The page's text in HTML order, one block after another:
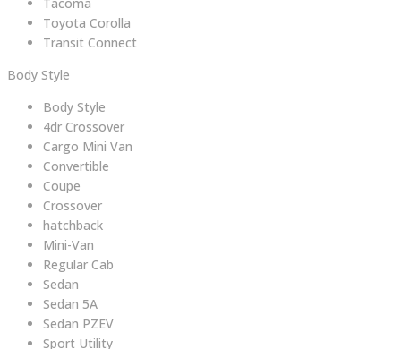
Toyota Corolla
Transit Connect
Body Style
Body Style
4dr Crossover
Cargo Mini Van
Convertible
Coupe
Crossover
hatchback
Mini-Van
Regular Cab
Sedan
Sedan 5A
Sedan PZEV
Sport Utility